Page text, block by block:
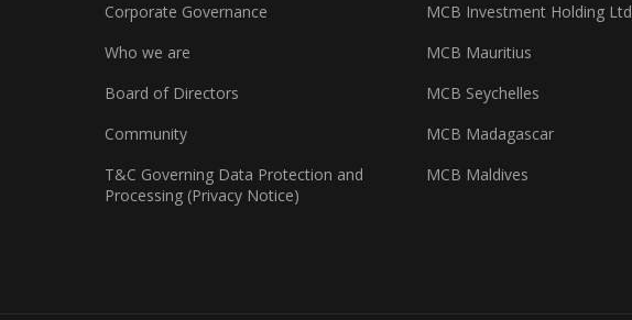
Corporate Governance
Who we are
Board of Directors
Community
T&C Governing Data Protection and
Processing (Privacy Notice)
MCB Investment Holding Ltd
MCB Mauritius
MCB Seychelles
MCB Madagascar
MCB Maldives